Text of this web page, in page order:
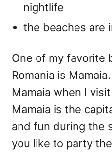
nightlife
the beaches are
One of my favorite
Romania is
Mamaia when I
Mamaia is the
and fun during the
you like to party